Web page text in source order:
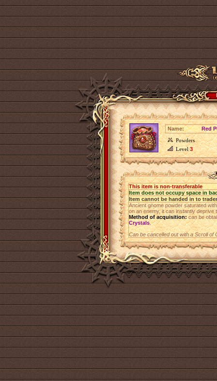
Name:
Red
Powders
Level3
This item is non-transferable
Item does not occupy space in
Item cannot be handed in to trader
Ancient gnome powder saturated
on an enemy, it can instantly deprive
Method of acquisition:can be
Crystals.
Can be cancelled out with a Scroll of